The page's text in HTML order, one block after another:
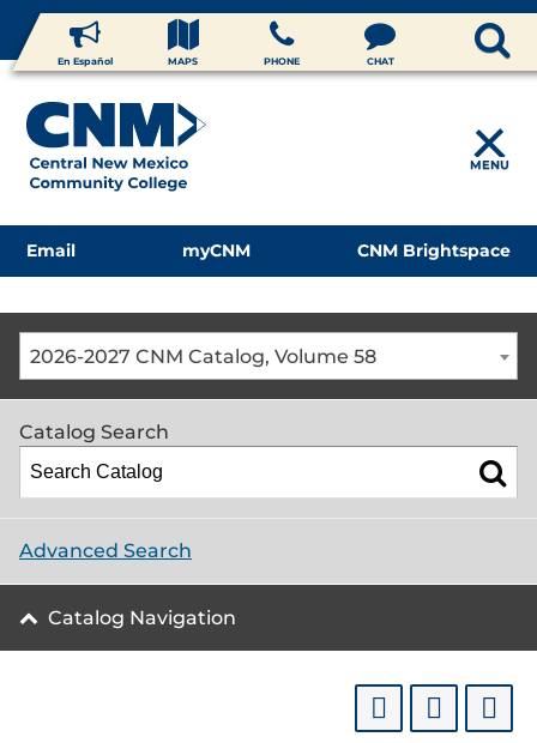
En Español MAPS PHONE CHAT
MENU
Email myCNM CNM Brightspace
2026-2027 CNM Catalog, Volume 58
Catalog Search
Advanced Search
Catalog Navigation